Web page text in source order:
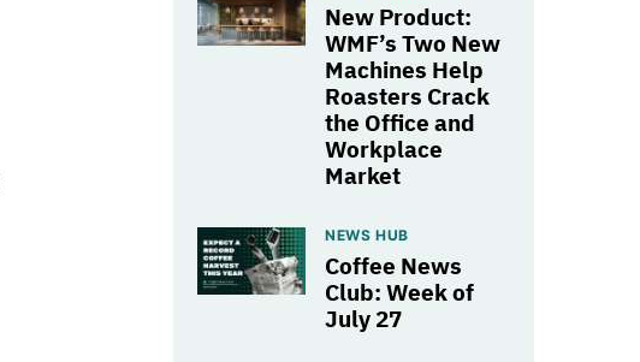
New Product:
WMF’s Two New
Machines Help
Roasters Crack
the Office and
Workplace
Market
NEWS HUB
Coffee News
Club: Week of
July 27